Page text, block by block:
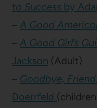
to Success by
– A Good
– A Good Girl’s
Jackson (Adult)
– Goodbye,
Doerrfeld